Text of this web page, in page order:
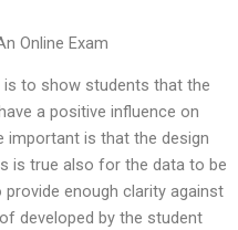
Online Exam
to show students that the
a positive influence on
important is that the design
is true also for the data to be
enough clarity against
developed by the student